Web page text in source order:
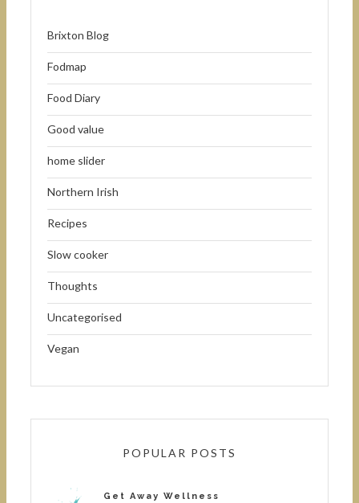
Brixton Blog
Fodmap
Food Diary
Good value
home slider
Northern Irish
Recipes
Slow cooker
Thoughts
Uncategorised
Vegan
POPULAR POSTS
Get Away Wellness